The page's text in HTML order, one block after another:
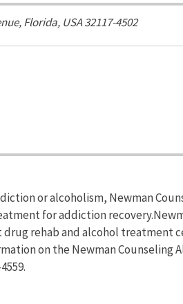
,Florida, USA32117-4502
or alcoholism, Newman
for addiction
rehab and alcohol treatment
on the Newman Counseling